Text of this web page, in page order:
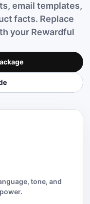
email templates,
facts. Replace
your Rewardful
tone, and